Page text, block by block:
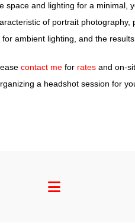
and lighting for a
of portrait
ambient lighting, and the results
contact me for rates and on-
a headshot session for